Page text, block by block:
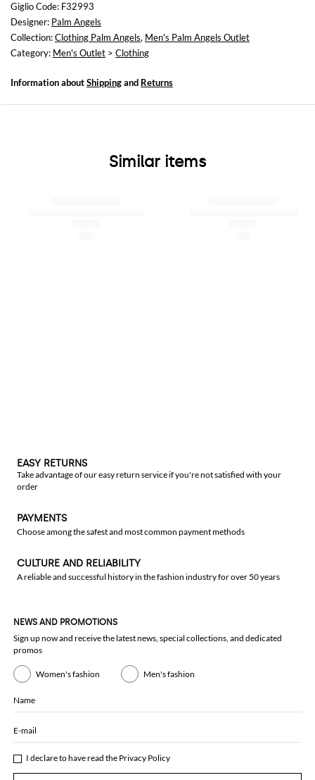
Size and fit
Regular fit
Giglio Code: F32993
Designer: Palm Angels
Collection:Clothing Palm Angels, Men's Palm Angels Outlet
Category: Men's Outlet > Clothing
Information aboutShippingand Returns
Similar items
EASY RETURNS
Take advantage of our easy return service if you're not satisfied with your
order
PAYMENTS
Choose among the safest and most common payment methods
CULTURE AND RELIABILITY
A reliable and successful history in the fashion industry for over 50 years
NEWS AND PROMOTIONS
Sign up now and receive the latest news, special collections, and dedicated
promos
Women's fashion Men's fashion
Name
E-mail
I declare to have read the Privacy Policy